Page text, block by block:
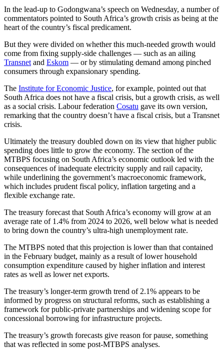
In the lead-up to Godongwana’s speech on Wednesday, a number of
commentators pointed to South Africa’s growth crisis as being at the
heart of the country’s fiscal predicament.
But they were divided on whether this much-needed growth would
come from fixing supply-side challenges — such as an ailing
Transnet and Eskom — or by stimulating demand among pinched
consumers through expansionary spending.
The Institute for Economic Justice, for example, pointed out that
South Africa does not have a fiscal crisis, but a growth crisis, as well
as a social crisis. Labour federation Cosatu gave its own version,
remarking that the country doesn’t have a fiscal crisis, but a Transnet
crisis.
Ultimately the treasury doubled down on its view that higher public
spending does little to grow the economy. The section of the
MTBPS focusing on South Africa’s economic outlook led with the
consequences of inadequate electricity supply and rail capacity,
while underlining the government’s macroeconomic framework,
which includes prudent fiscal policy, inflation targeting and a
flexible exchange rate.
The treasury forecast that South Africa’s economy will grow at an
average rate of 1.4% from 2024 to 2026, well below what is needed
to bring down the country’s ultra-high unemployment rate.
The MTBPS noted that this projection is lower than that contained
in the February budget, mainly as a result of lower household
consumption expenditure caused by higher inflation and interest
rates as well as lower net exports.
The treasury’s longer-term growth trend of 2.1% appears to be
informed by progress on structural reforms, such as establishing a
framework for public-private partnerships and widening scope for
concessional borrowing for infrastructure projects.
The treasury’s growth forecasts give reason for pause, something
that was reflected in some post-MTBPS analyses.